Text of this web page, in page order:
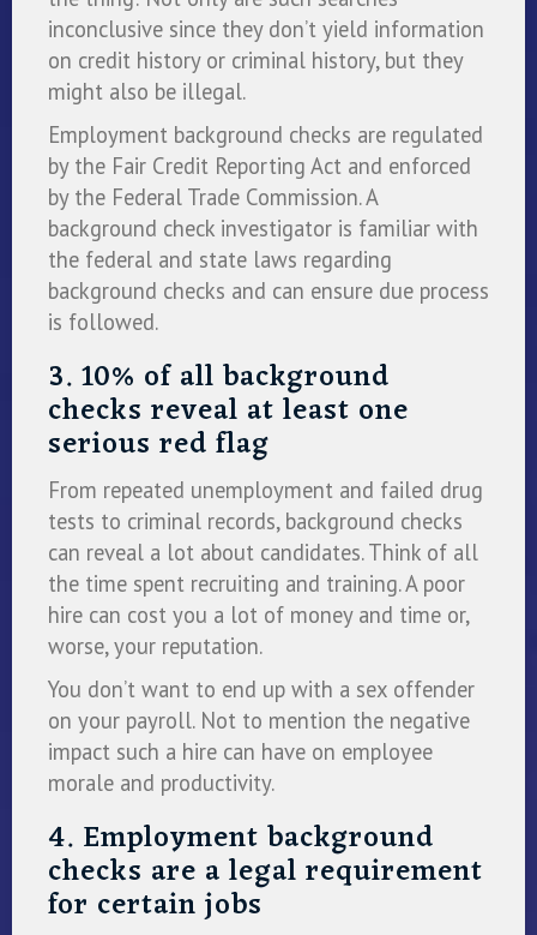
inconclusive since they don’t yield information
on credit history or criminal history, but they
might also be illegal.
Employment background checks are regulated
by the Fair Credit Reporting Act and enforced
by the Federal Trade Commission. A
background check investigator is familiar with
the federal and state laws regarding
background checks and can ensure due process
is followed.
3. 10% of all background
checks reveal at least one
serious red flag
From repeated unemployment and failed drug
tests to criminal records, background checks
can reveal a lot about candidates. Think of all
the time spent recruiting and training. A poor
hire can cost you a lot of money and time or,
worse, your reputation.
You don’t want to end up with a sex offender
on your payroll. Not to mention the negative
impact such a hire can have on employee
morale and productivity.
4. Employment background
checks are a legal requirement
for certain jobs